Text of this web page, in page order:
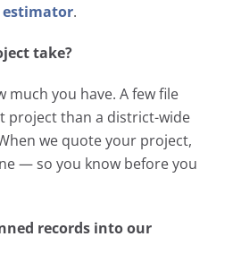
estimator.
take?
much you have. A few file
project than a district-wide
we quote your project,
— so you know before you
records into our